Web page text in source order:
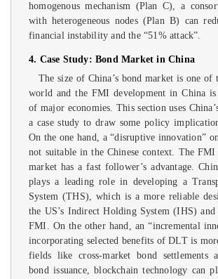
homogenous mechanism (Plan C), a
with heterogeneous nodes (Plan B) can
financial instability and the “51% attack”.
4. Case Study: Bond Market in China
The size of China’s bond market is one of
world and the FMI development in China
of major economies. This section uses
a case study to draw some policy
On the one hand, a “disruptive innovation”
not suitable in the Chinese context. The FMI
market has a fast follower’s advantage.
plays a leading role in developing a
System (THS), which is a more reliable
the US’s Indirect Holding System (IHS)
FMI. On the other hand, an “incremental
incorporating selected benefits of DLT is
fields like cross-market bond settlements
bond issuance, blockchain technology can